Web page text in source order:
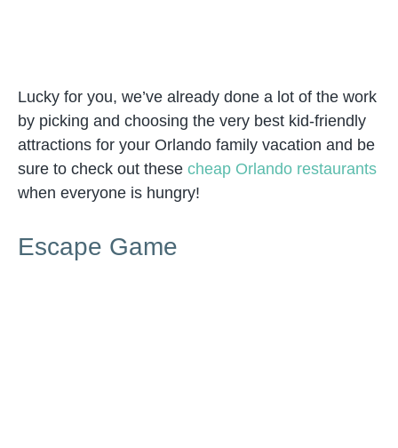
Lucky for you, we’ve already done a lot of the work
by picking and choosing the very best kid-friendly
attractions for your Orlando family vacation and be
sure to check out these cheap Orlando restaurants
when everyone is hungry!
Escape Game